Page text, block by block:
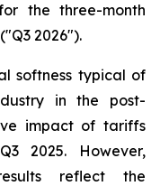
the three-month
2026").
softness typical of
in the post-
impact of tariffs
2025. However,
reflect the